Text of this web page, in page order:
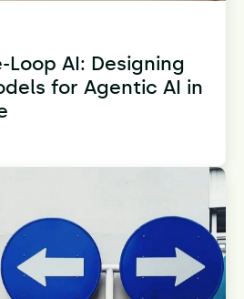
AI: Designing
for Agentic AI in